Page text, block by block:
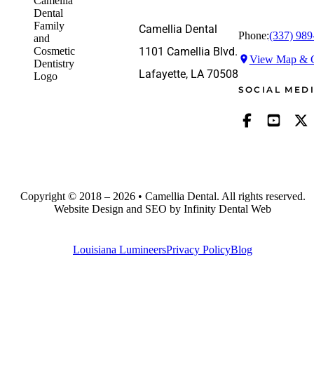
Camellia Dental
1101 Camellia Blvd.
Lafayette, LA 70508
Phone:(337)
View Map &
SOCIAL
Copyright © 2018 – 2026 • Camellia Dental. All rights reserved.
Website Design and SEO by Infinity Dental Web
Louisiana LumineersPrivacy PolicyBlog